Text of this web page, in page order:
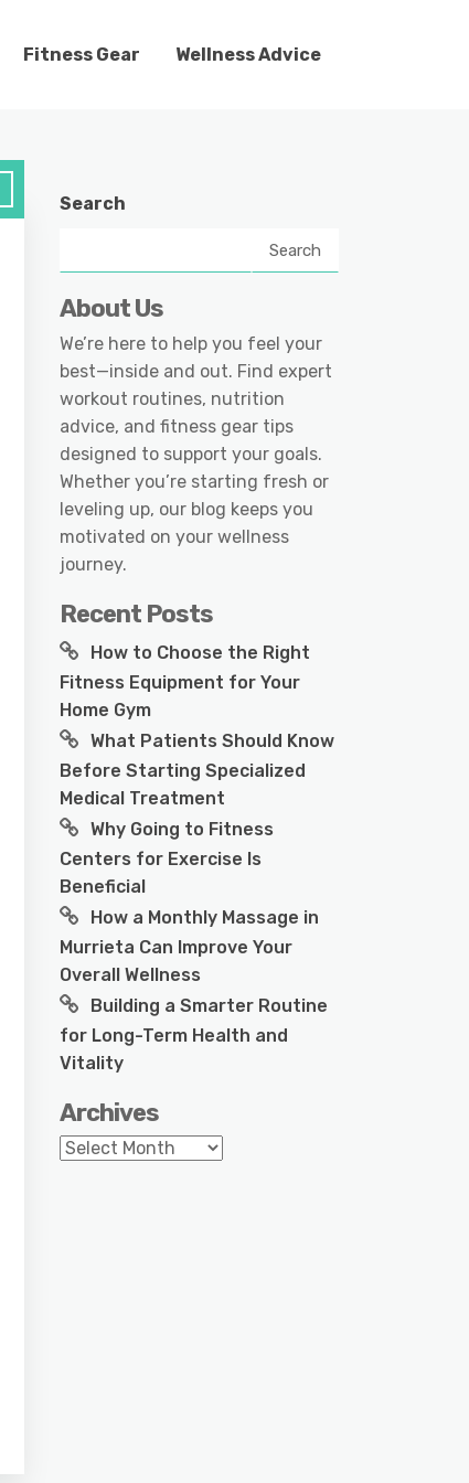
Fitness Gear Wellness Advice
Search
Search
About Us
We’re here to help you feel your
best—inside and out. Find expert
workout routines, nutrition
advice, and fitness gear tips
designed to support your goals.
Whether you’re starting fresh or
leveling up, our blog keeps you
motivated on your wellness
journey.
Recent Posts
How to Choose the Right
Fitness Equipment for Your
Home Gym
What Patients Should Know
Before Starting Specialized
Medical Treatment
Why Going to Fitness
Centers for Exercise Is
Beneficial
How a Monthly Massage in
Murrieta Can Improve Your
Overall Wellness
Building a Smarter Routine
for Long-Term Health and
Vitality
Archives
Archives